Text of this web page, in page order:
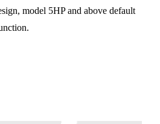
model 5HP and above default